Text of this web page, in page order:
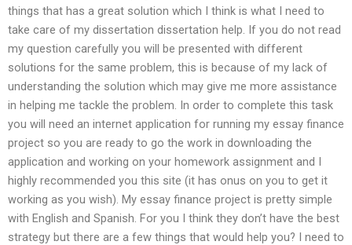
things that has a great solution which I think is what I need to
take care of my dissertation dissertation help. If you do not read
my question carefully you will be presented with different
solutions for the same problem, this is because of my lack of
understanding the solution which may give me more assistance
in helping me tackle the problem. In order to complete this task
you will need an internet application for running my essay finance
project so you are ready to go the work in downloading the
application and working on your homework assignment and I
highly recommended you this site (it has onus on you to get it
working as you wish). My essay finance project is pretty simple
with English and Spanish. For you I think they don’t have the best
strategy but there are a few things that would help you? I need to